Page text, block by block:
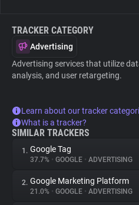
TRACKER CATEGORY
Advertising
Advertising services that utilize
analysis, and user retargeting.
Learn about our tracker
What is a tracker?
SIMILAR TRACKERS
1. Google Tag
37.7% • GOOGLE • ADVERTISING
2. Google Marketing Platform
21.0% • GOOGLE • ADVERTISING